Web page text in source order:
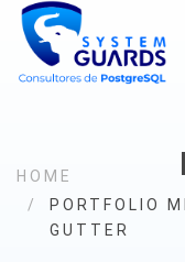
HOME
PORTFOLIO
GUTTER